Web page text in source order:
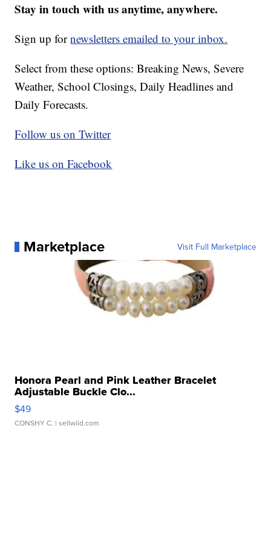
Stay in touch with us anytime, anywhere.
Sign up fornewsletters emailed to your inbox.
Select from these options: Breaking News, Severe
Weather, School Closings, Daily Headlines and
Daily Forecasts.
Follow us on Twitter
Like us on Facebook
Marketplace Visit Full Marketplace
Honora Pearl and Pink Leather Bracelet
Adjustable Buckle Clo...
$49
CONSHY C. | sellwild.com